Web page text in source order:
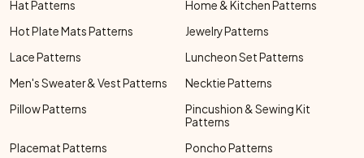
Hat Patterns
Home & Kitchen Patterns
Hot Plate Mats Patterns
Jewelry Patterns
Lace Patterns
Luncheon Set Patterns
Men's Sweater & Vest Patterns
Necktie Patterns
Pillow Patterns
Pincushion & Sewing Kit
Patterns
Placemat Patterns
Poncho Patterns